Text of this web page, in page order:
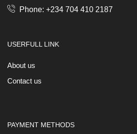
Phone: +234 704 410 2187
USERFULL LINK
About us
Contact us
PAYMENT METHODS